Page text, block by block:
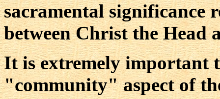
sacramental significance
between Christ the Head
It is extremely important
"community" aspect of